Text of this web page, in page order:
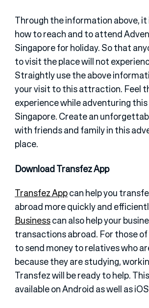
Through the information above, it
how to reach and to attend
Singapore for holiday. So that
to visit the place will not
Straightly use the above
your visit to this attraction. Feel
experience while adventuring this
Singapore. Create an
with friends and family in this
place.
Download Transfez App
Transfez Appcan help you
abroad more quickly and
Businesscan also help your
transactions abroad. For those
to send money to relatives who
because they are studying,
Transfez will be ready to help.
available on Android as well as